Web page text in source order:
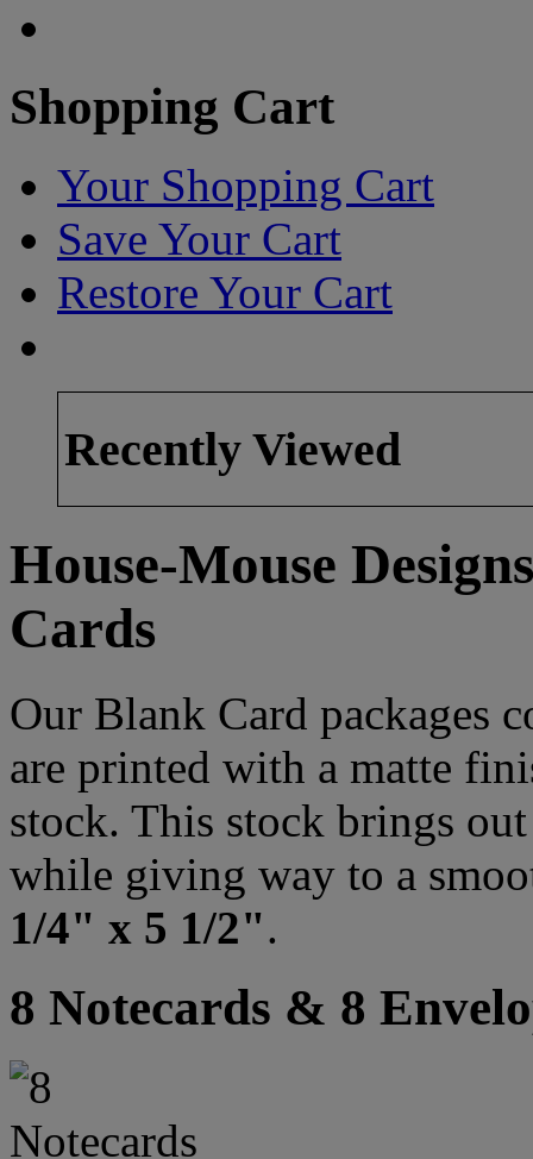
Shopping Cart
Your Shopping Cart
Save Your Cart
Restore Your Cart
Recently Viewed
House-Mouse
Cards
Our Blank Card packages
are printed with a matte
stock. This stock brings
while giving way to a
1/4" x 5 1/2".
8 Notecards & 8